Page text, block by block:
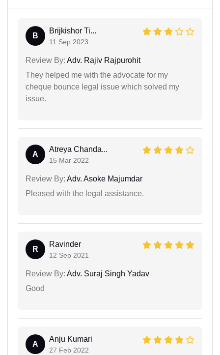
B
Brijkishor Ti...
11 Sep 2023
Review By: Adv. Rajiv Rajpurohit
They helped me with the advocate for my
cheque bounce legal issue which solved my
issue.
A
Atreya Chanda...
15 Mar 2022
Review By: Adv. Asoke Majumdar
Pleased with the legal assistance.
R
Ravinder
12 Sep 2021
Review By: Adv. Suraj Singh Yadav
Good
A
Anju Kumari
27 Feb 2022